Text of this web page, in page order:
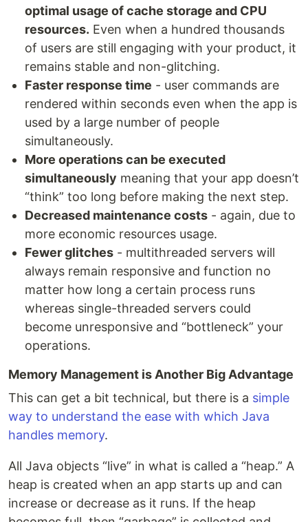
optimal usage of cache storage and CPU
resources. Even when a hundred thousands
of users are still engaging with your product, it
remains stable and non-glitching.
Faster response time - user commands are
rendered within seconds even when the app is
used by a large number of people
simultaneously.
More operations can be executed
simultaneously meaning that your app doesn’t
“think” too long before making the next step.
Decreased maintenance costs - again, due to
more economic resources usage.
Fewer glitches - multithreaded servers will
always remain responsive and function no
matter how long a certain process runs
whereas single-threaded servers could
become unresponsive and “bottleneck” your
operations.
Memory Management is Another Big Advantage
This can get a bit technical, but there is a simple
way to understand the ease with which Java
handles memory.
All Java objects “live” in what is called a “heap.” A
heap is created when an app starts up and can
increase or decrease as it runs. If the heap